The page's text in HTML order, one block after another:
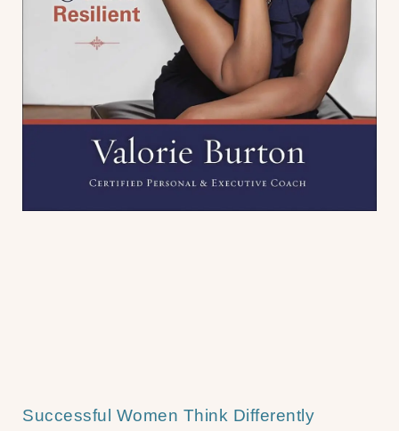
Successful Women Think Differently